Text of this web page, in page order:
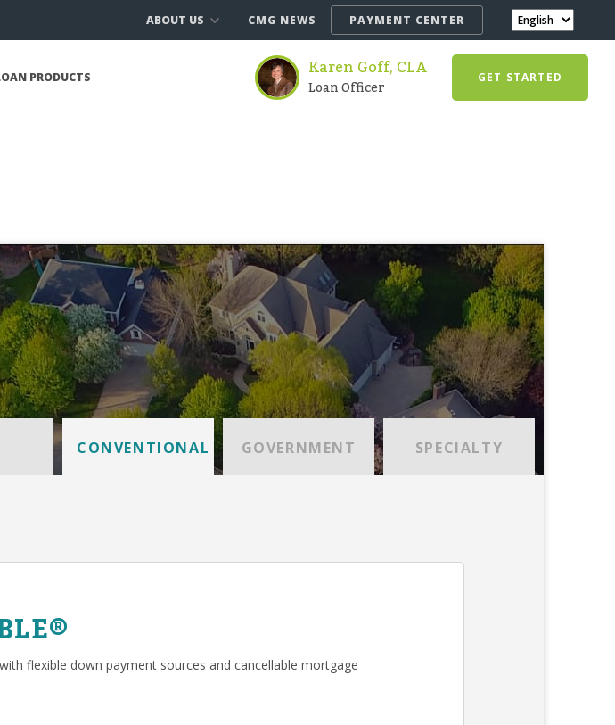
ABOUT US CMG NEWS PAYMENT CENTER
PRODUCTS Karen Goff, CLA
Loan Officer GET STARTED
CONVENTIONAL GOVERNMENT SPECIALTY
flexible down payment sources and cancellable mortgage